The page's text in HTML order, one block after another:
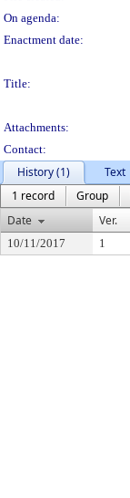
On agenda:
Enactment date:
Title:
Attachments:
Contact:
History (1)
Text
1 record
Group
Date
Ver.
10/11/2017 1